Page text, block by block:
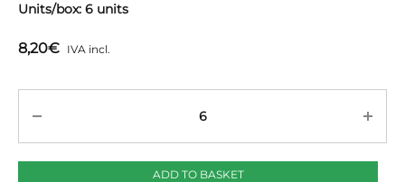
Units/box: 6 units
8,20€ IVA incl.
ADD TO BASKET